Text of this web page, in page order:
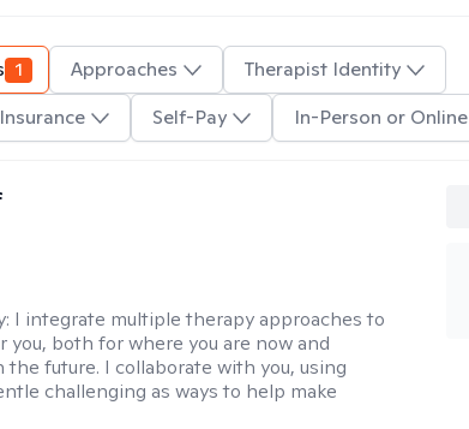
1 Approaches
Therapist Identity
Insurance Self-Pay In-Person or Online
I integrate multiple therapy approaches to
both for where you are now and
future. I collaborate with you, using
challenging as ways to help make